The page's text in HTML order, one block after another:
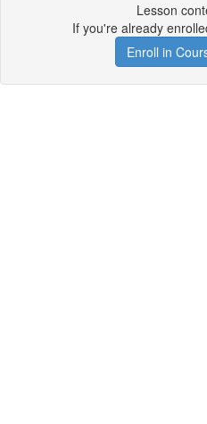
Lesson
If you're already
Enroll in